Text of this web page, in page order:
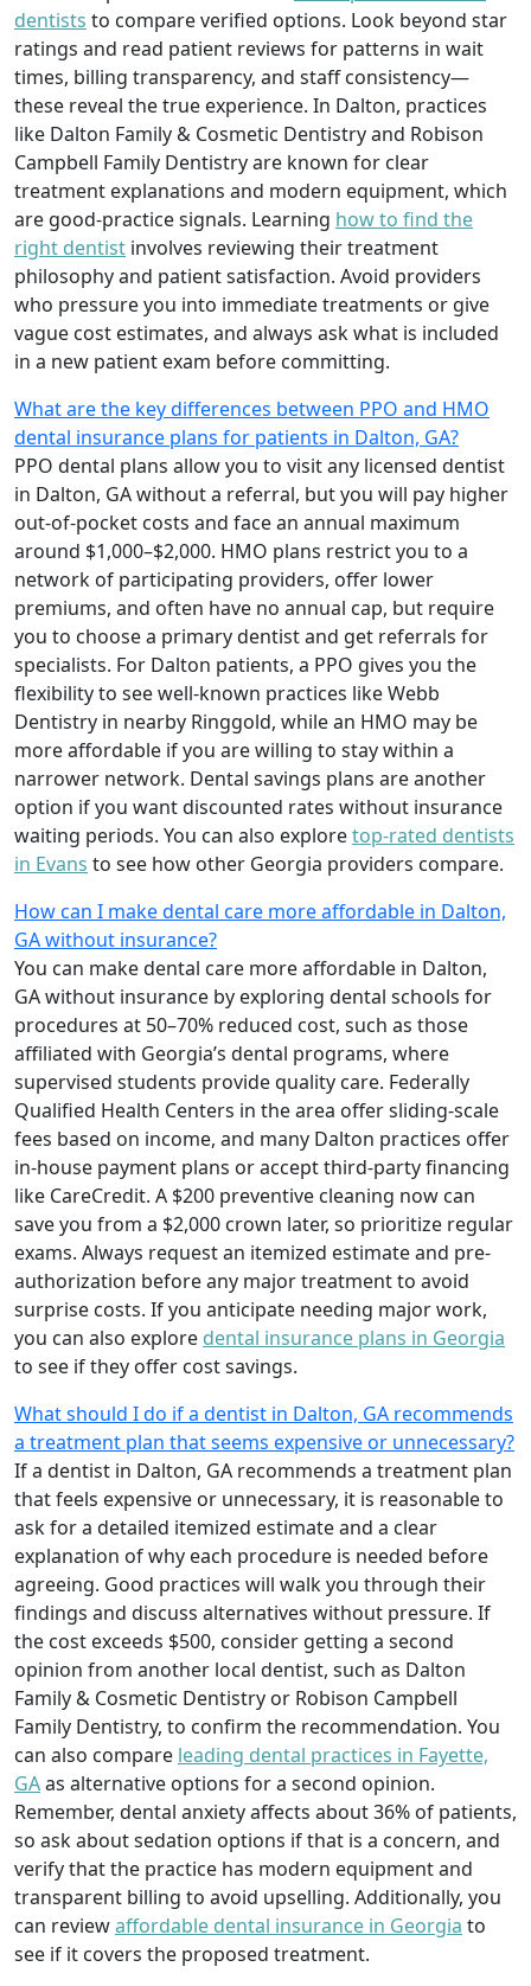
dentists to compare verified options. Look beyond star
ratings and read patient reviews for patterns in wait
times, billing transparency, and staff consistency—
these reveal the true experience. In Dalton, practices
like Dalton Family & Cosmetic Dentistry and Robison
Campbell Family Dentistry are known for clear
treatment explanations and modern equipment, which
are good-practice signals. Learning how to find the
right dentist involves reviewing their treatment
philosophy and patient satisfaction. Avoid providers
who pressure you into immediate treatments or give
vague cost estimates, and always ask what is included
in a new patient exam before committing.
What are the key differences between PPO and HMO
dental insurance plans for patients in Dalton, GA?
PPO dental plans allow you to visit any licensed dentist
in Dalton, GA without a referral, but you will pay higher
out-of-pocket costs and face an annual maximum
around $1,000–$2,000. HMO plans restrict you to a
network of participating providers, offer lower
premiums, and often have no annual cap, but require
you to choose a primary dentist and get referrals for
specialists. For Dalton patients, a PPO gives you the
flexibility to see well-known practices like Webb
Dentistry in nearby Ringgold, while an HMO may be
more affordable if you are willing to stay within a
narrower network. Dental savings plans are another
option if you want discounted rates without insurance
waiting periods. You can also exploretop-rated dentists
in Evans to see how other Georgia providers compare.
How can I make dental care more affordable in Dalton,
GA without insurance?
You can make dental care more affordable in Dalton,
GA without insurance by exploring dental schools for
procedures at 50–70% reduced cost, such as those
affiliated with Georgia’s dental programs, where
supervised students provide quality care. Federally
Qualified Health Centers in the area offer sliding-scale
fees based on income, and many Dalton practices offer
in-house payment plans or accept third-party financing
like CareCredit. A $200 preventive cleaning now can
save you from a $2,000 crown later, so prioritize regular
exams. Always request an itemized estimate and pre-
authorization before any major treatment to avoid
surprise costs. If you anticipate needing major work,
you can also explore dental insurance plans in Georgia
to see if they offer cost savings.
What should I do if a dentist in Dalton, GA recommends
a treatment plan that seems expensive or unnecessary?
If a dentist in Dalton, GA recommends a treatment plan
that feels expensive or unnecessary, it is reasonable to
ask for a detailed itemized estimate and a clear
explanation of why each procedure is needed before
agreeing. Good practices will walk you through their
findings and discuss alternatives without pressure. If
the cost exceeds $500, consider getting a second
opinion from another local dentist, such as Dalton
Family & Cosmetic Dentistry or Robison Campbell
Family Dentistry, to confirm the recommendation. You
can also compare leading dental practices in Fayette,
GAas alternative options for a second opinion.
Remember, dental anxiety affects about 36% of patients,
so ask about sedation options if that is a concern, and
verify that the practice has modern equipment and
transparent billing to avoid upselling. Additionally, you
can reviewaffordable dental insurance in Georgia to
see if it covers the proposed treatment.